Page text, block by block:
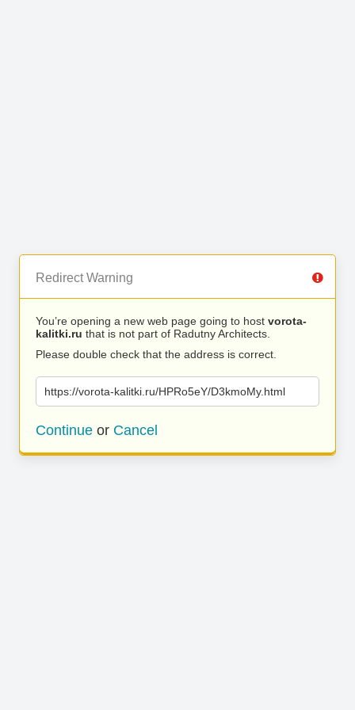
Redirect Warning
You’re opening a new web page going to host vorota-
kalitki.ru that is not part of Radutny Architects.
Please double check that the address is correct.
https://vorota-kalitki.ru/HPRo5eY/D3kmoMy.html
Continue or Cancel